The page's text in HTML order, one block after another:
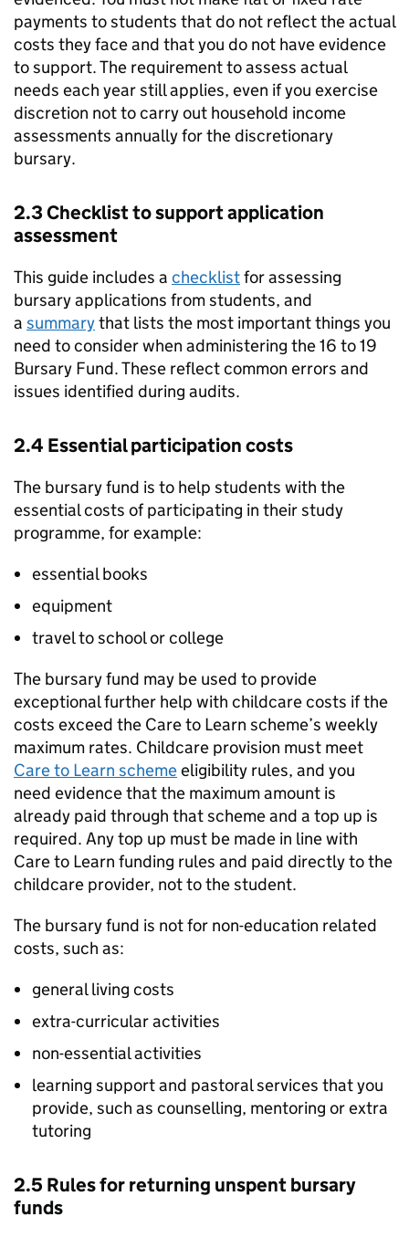
payments to students that do not reflect the actual
costs they face and that you do not have evidence
to support. The requirement to assess actual
needs each year still applies, even if you exercise
discretion not to carry out household income
assessments annually for the discretionary
bursary.
2.3 Checklist to support application
assessment
This guide includes a checklistfor assessing
bursary applications from students, and
a summarythat lists the most important things you
need to consider when administering the 16 to 19
Bursary Fund. These reflect common errors and
issues identified during audits.
2.4 Essential participation costs
The bursary fund is to help students with the
essential costs of participating in their study
programme, for example:
essential books
equipment
travel to school or college
The bursary fund may be used to provide
exceptional further help with childcare costs if the
costs exceed the Care to Learn scheme’s weekly
maximum rates. Childcare provision must meet
Care to Learn schemeeligibility rules, and you
need evidence that the maximum amount is
already paid through that scheme and a top up is
required. Any top up must be made in line with
Care to Learn funding rules and paid directly to the
childcare provider, not to the student.
The bursary fund is not for non-education related
costs, such as:
general living costs
extra-curricular activities
non-essential activities
learning support and pastoral services that you
provide, such as counselling, mentoring or extra
tutoring
2.5 Rules for returning unspent bursary
funds